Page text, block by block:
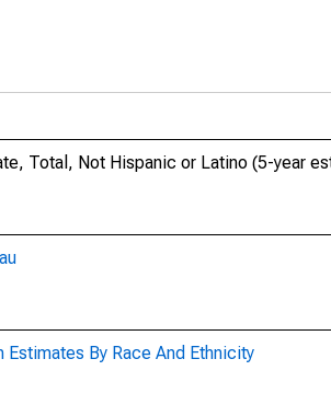
Total, Not Hispanic or Latino (5-year
Estimates By Race And Ethnicity